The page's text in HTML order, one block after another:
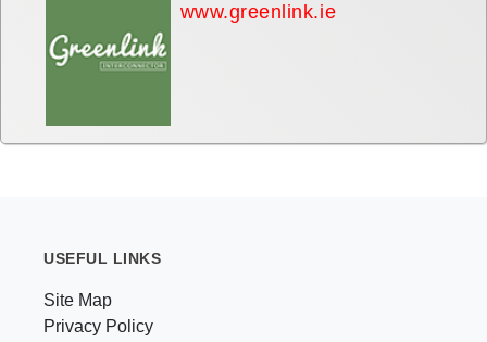
www.greenlink.ie
USEFUL LINKS
Site Map
Privacy Policy